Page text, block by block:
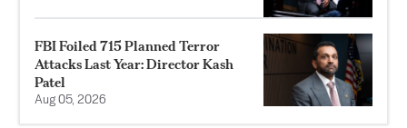
FBI Foiled 715 Planned Terror
Attacks Last Year: Director Kash
Patel
Aug 05, 2026